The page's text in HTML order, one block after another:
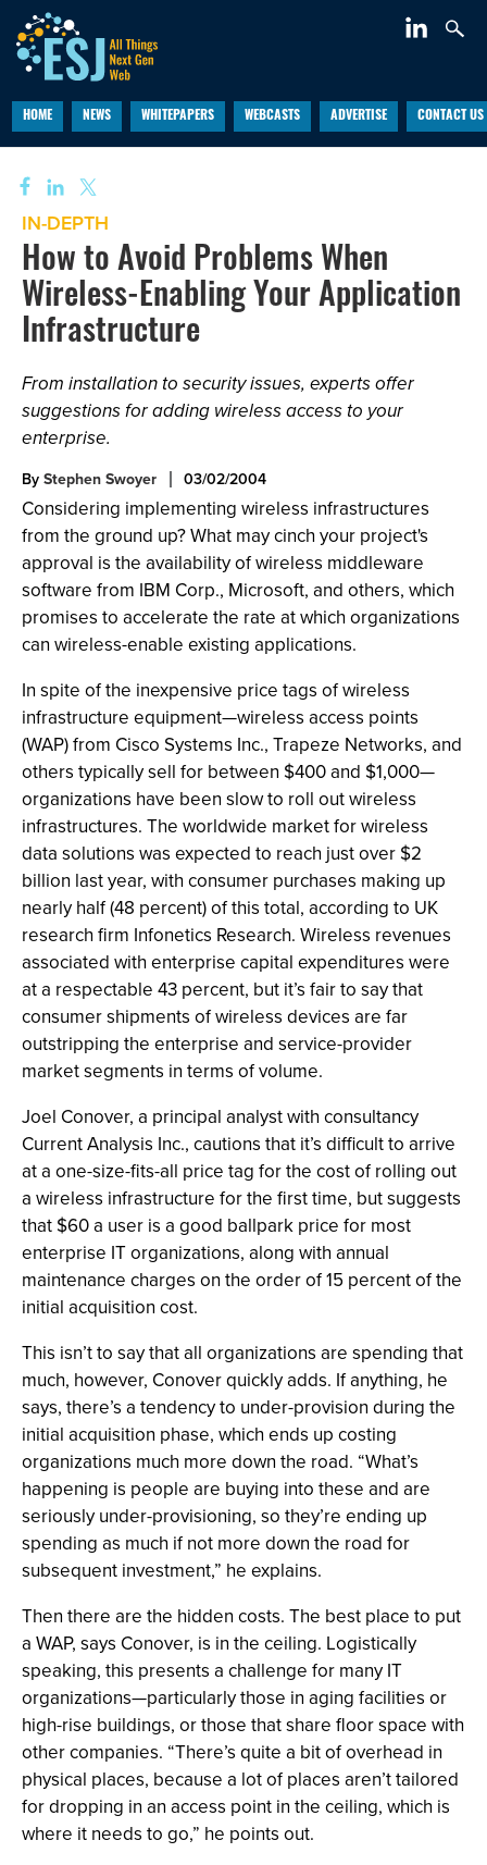
HOME NEWS WHITEPAPERS WEBCASTS ADVERTISE CONTACT US
IN-DEPTH
How to Avoid Problems When
Wireless-Enabling Your Application
Infrastructure
From installation to security issues, experts offer
suggestions for adding wireless access to your
enterprise.
ByStephen Swoyer 03/02/2004
Considering implementing wireless infrastructures
from the ground up? What may cinch your project's
approval is the availability of wireless middleware
software from IBM Corp., Microsoft, and others, which
promises to accelerate the rate at which organizations
can wireless-enable existing applications.
In spite of the inexpensive price tags of wireless
infrastructure equipment—wireless access points
(WAP) from Cisco Systems Inc., Trapeze Networks, and
others typically sell for between $400 and $1,000—
organizations have been slow to roll out wireless
infrastructures. The worldwide market for wireless
data solutions was expected to reach just over $2
billion last year, with consumer purchases making up
nearly half (48 percent) of this total, according to UK
research firm Infonetics Research. Wireless revenues
associated with enterprise capital expenditures were
at a respectable 43 percent, but it’s fair to say that
consumer shipments of wireless devices are far
outstripping the enterprise and service-provider
market segments in terms of volume.
Joel Conover, a principal analyst with consultancy
Current Analysis Inc., cautions that it’s difficult to arrive
at a one-size-fits-all price tag for the cost of rolling out
a wireless infrastructure for the first time, but suggests
that $60 a user is a good ballpark price for most
enterprise IT organizations, along with annual
maintenance charges on the order of 15 percent of the
initial acquisition cost.
This isn’t to say that all organizations are spending that
much, however, Conover quickly adds. If anything, he
says, there’s a tendency to under-provision during the
initial acquisition phase, which ends up costing
organizations much more down the road. “What’s
happening is people are buying into these and are
seriously under-provisioning, so they’re ending up
spending as much if not more down the road for
subsequent investment,” he explains.
Then there are the hidden costs. The best place to put
a WAP, says Conover, is in the ceiling. Logistically
speaking, this presents a challenge for many IT
organizations—particularly those in aging facilities or
high-rise buildings, or those that share floor space with
other companies. “There’s quite a bit of overhead in
physical places, because a lot of places aren’t tailored
for dropping in an access point in the ceiling, which is
where it needs to go,” he points out.